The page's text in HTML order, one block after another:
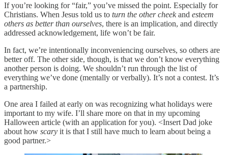
If you’re looking for “fair,” you’ve missed the point. Especially for
Christians. When Jesus told us to turn the other cheekand esteem
others as better than ourselves, there is an implication, and directly
addressed acknowledgement, life won’t be fair.
In fact, we’re intentionally inconveniencing ourselves, so others are
better off. The other side, though, is that we don’t know everything
another person is doing. We shouldn’t run through the list of
everything we’ve done (mentally or verbally). It’s not a contest. It’s
a partnership.
One area I failed at early on was recognizing what holidays were
important to my wife. I’ll share more on that in my upcoming
Halloween article (with an application for you). <Insert Dad joke
about how scary it is that I still have much to learn about being a
good partner.>